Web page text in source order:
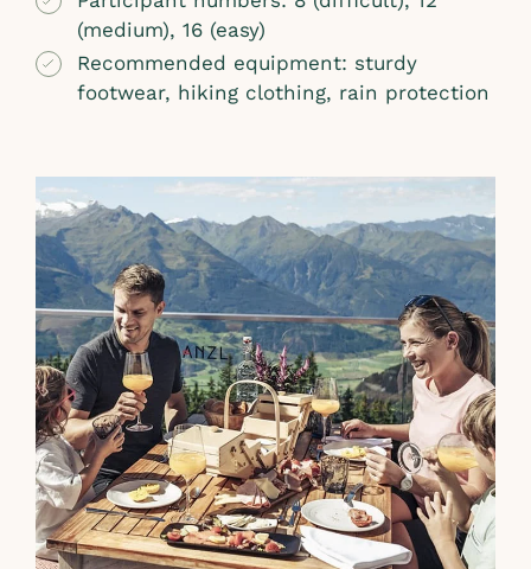
(medium), 16 (easy)
Recommended equipment: sturdy
footwear, hiking clothing, rain protection